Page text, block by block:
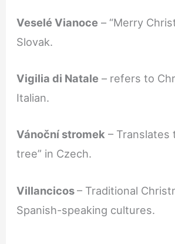
Veselé Vianoce – “Merry
Slovak.
Vigilia di Natale – refers to
Italian.
Vánoční stromek – Translates
tree” in Czech.
Villancicos– Traditional
Spanish-speaking cultures.